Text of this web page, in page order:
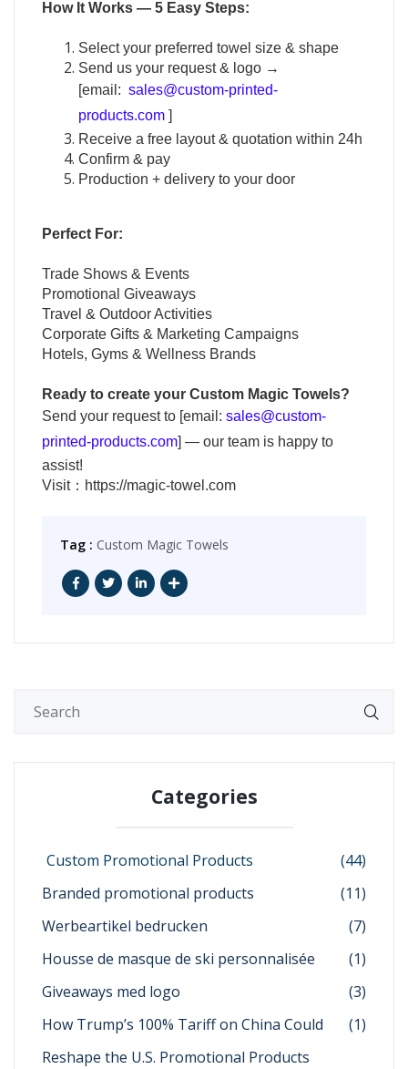
How It Works — 5 Easy Steps:
Select your preferred towel size & shape
Send us your request & logo →
[email: sales@custom-printed-
products.com ]
Receive a free layout & quotation within 24h
Confirm & pay
Production + delivery to your door
Perfect For:
Trade Shows & Events
Promotional Giveaways
Travel & Outdoor Activities
Corporate Gifts & Marketing Campaigns
Hotels, Gyms & Wellness Brands
Ready to create your Custom Magic Towels?
Send your request to [email: sales@custom-
printed-products.com] — our team is happy to
assist!
Visit： https://magic-towel.com
Tag : Custom Magic Towels
Categories
Custom Promotional Products
(44)
Branded promotional products
(11)
Werbeartikel bedrucken
(7)
Housse de masque de ski personnalisée
(1)
Giveaways med logo
(3)
How Trump’s 100% Tariff on China Could
Reshape the U.S. Promotional Products
(1)